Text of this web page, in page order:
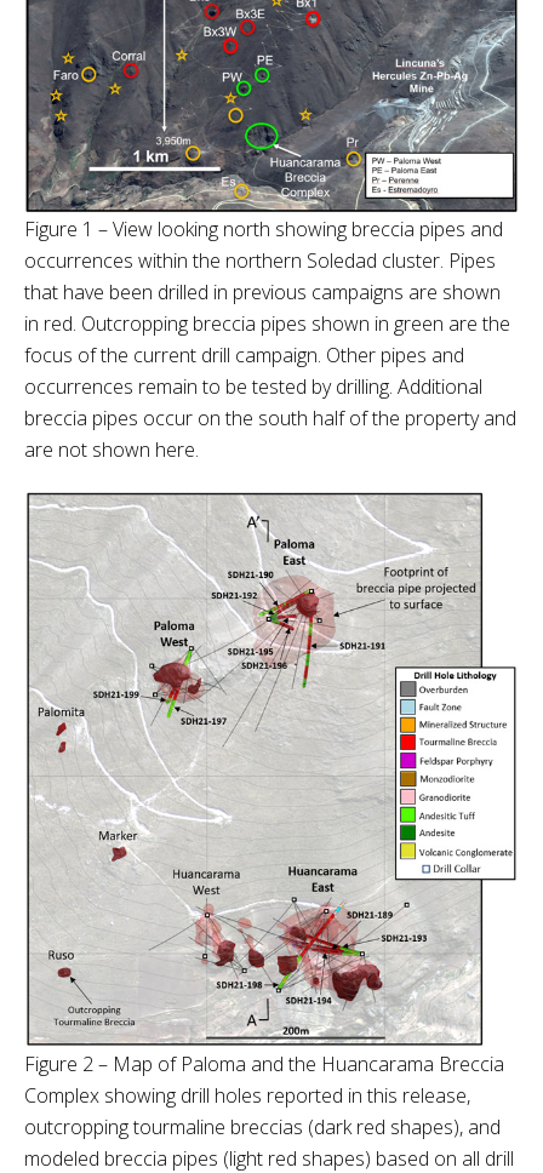
Figure 1 – View looking north showing breccia pipes and
occurrences within the northern Soledad cluster. Pipes
that have been drilled in previous campaigns are shown
in red. Outcropping breccia pipes shown in green are the
focus of the current drill campaign. Other pipes and
occurrences remain to be tested by drilling. Additional
breccia pipes occur on the south half of the property and
are not shown here.
Figure 2 – Map of Paloma and the Huancarama Breccia
Complex showing drill holes reported in this release,
outcropping tourmaline breccias (dark red shapes), and
modeled breccia pipes (light red shapes) based on all drill